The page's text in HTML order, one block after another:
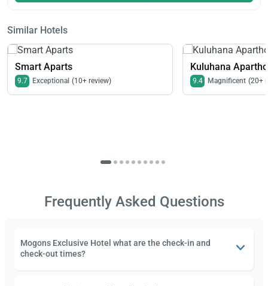
Similar Hotels
Smart Aparts
9.7 Exceptional (10+ review)
Kuluhana
9.4 Magnificent (20+
Frequently Asked Questions
Mogons Exclusive Hotel what are the check-in and
check-out times?